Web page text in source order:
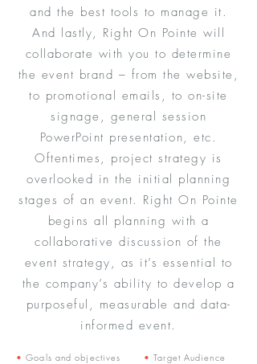
and the best tools to manage it.
And lastly, Right On Pointe will
collaborate with you to determine
the event brand – from the website,
to promotional emails, to on-site
signage, general session
PowerPoint presentation, etc.
Oftentimes, project strategy is
overlooked in the initial planning
stages of an event. Right On Pointe
begins all planning with a
collaborative discussion of the
event strategy, as it’s essential to
the company’s ability to develop a
purposeful, measurable and data-
informed event.
•Goals and objectives
•Target Audience